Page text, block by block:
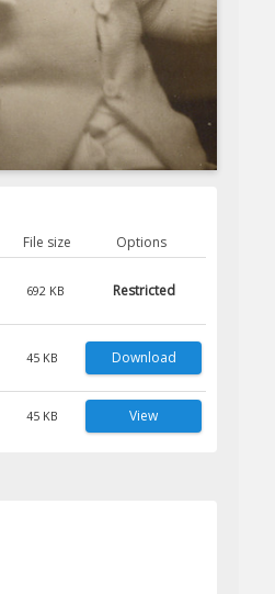
File size
Options
692 KB Restricted
45 KB Download
45 KB View